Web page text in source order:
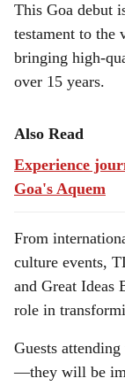
This Goa debut
testament to the
bringing high-
over 15 years.
Also Read
Experience
Goa's Aquem
From
culture events,
and Great Ideas
role in
Guests
—they will be